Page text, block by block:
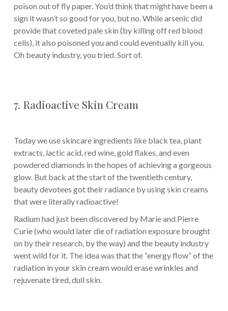
poison out of fly paper. You’d think that might have been a
sign it wasn’t so good for you, but no. While arsenic did
provide that coveted pale skin (by killing off red blood
cells), it also poisoned you and could eventually kill you.
Oh beauty industry, you tried. Sort of.
7. Radioactive Skin Cream
Today we use skincare ingredients like black tea, plant
extracts, lactic acid, red wine, gold flakes, and even
powdered diamonds in the hopes of achieving a gorgeous
glow. But back at the start of the twentieth century,
beauty devotees got their radiance by using skin creams
that were literally radioactive!
Radium had just been discovered by Marie and Pierre
Curie (who would later die of radiation exposure brought
on by their research, by the way) and the beauty industry
went wild for it. The idea was that the “energy flow” of the
radiation in your skin cream would erase wrinkles and
rejuvenate tired, dull skin.